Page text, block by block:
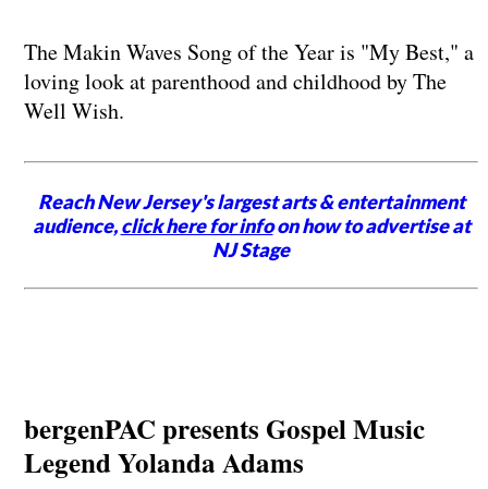
The Makin Waves Song of the Year is "My Best," a
loving look at parenthood and childhood by The
Well Wish.
Reach New Jersey's largest arts & entertainment
audience,click here for infoon how to advertise at
NJ Stage
bergenPAC presents Gospel Music
Legend Yolanda Adams